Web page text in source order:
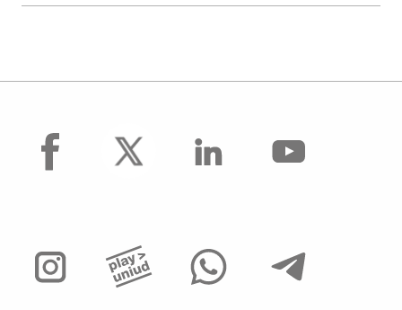
facebook